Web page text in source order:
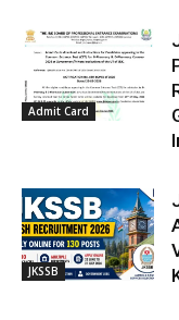
Admit Card
JKSSB